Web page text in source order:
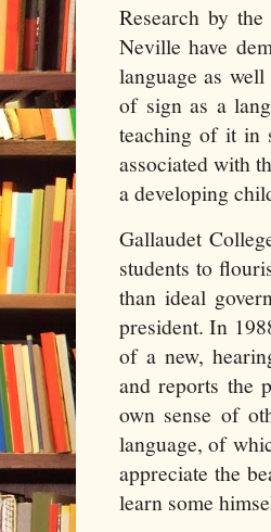
Research by
Neville have
language as
of sign as a
teaching of it in
associated with
a developing
Gallaudet
students to
than ideal
president. In
of a new,
and reports the
own sense of
language, of
appreciate the
learn some